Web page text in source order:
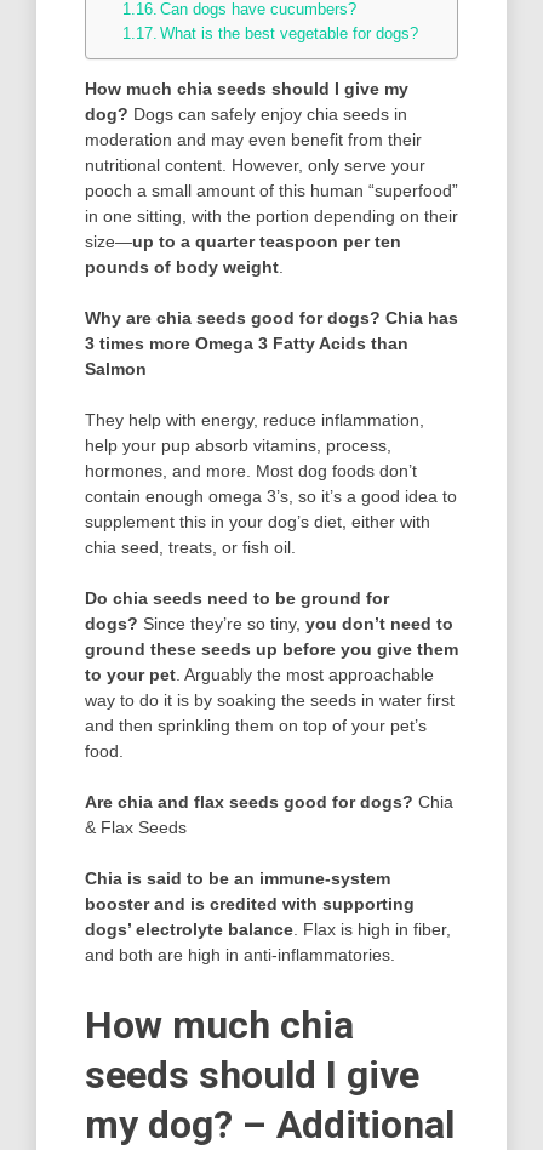
Can dogs have cucumbers?
What is the best vegetable for dogs?
How much chia seeds should I give my
dog? Dogs can safely enjoy chia seeds in
moderation and may even benefit from their
nutritional content. However, only serve your
pooch a small amount of this human “superfood”
in one sitting, with the portion depending on their
size—up to a quarter teaspoon per ten
pounds of body weight.
Why are chia seeds good for dogs? Chia has
3 times more Omega 3 Fatty Acids than
Salmon
They help with energy, reduce inflammation,
help your pup absorb vitamins, process,
hormones, and more. Most dog foods don’t
contain enough omega 3’s, so it’s a good idea to
supplement this in your dog’s diet, either with
chia seed, treats, or fish oil.
Do chia seeds need to be ground for
dogs? Since they’re so tiny, you don’t need to
ground these seeds up before you give them
to your pet. Arguably the most approachable
way to do it is by soaking the seeds in water first
and then sprinkling them on top of your pet’s
food.
Are chia and flax seeds good for dogs? Chia
& Flax Seeds
Chia is said to be an immune-system
booster and is credited with supporting
dogs’ electrolyte balance. Flax is high in fiber,
and both are high in anti-inflammatories.
How much chia
seeds should I give
my dog? – Additional